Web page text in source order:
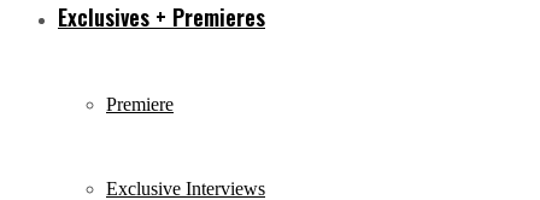
Exclusives + Premieres
Premiere
Exclusive Interviews